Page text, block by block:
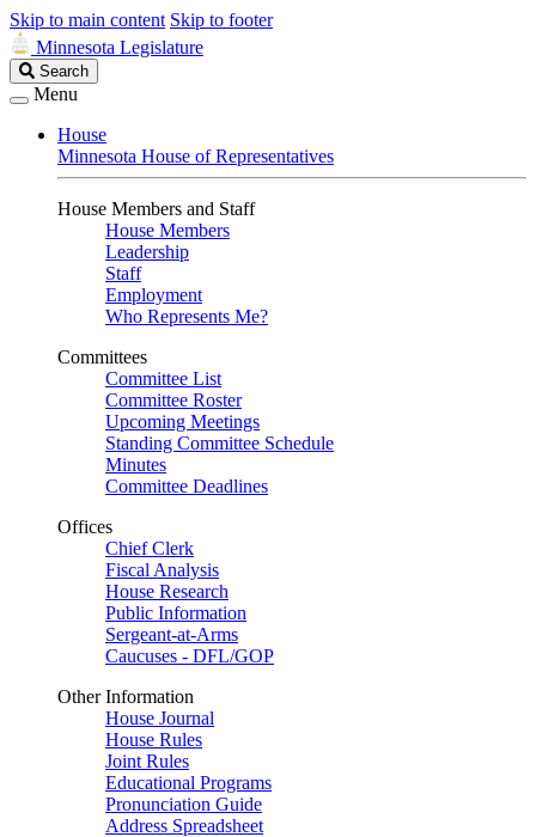
Skip to main content Skip to footer
Minnesota Legislature
Search
Legislature
Search
Menu
House
Minnesota House of Representatives
House Members and Staff
House Members
Leadership
Staff
Employment
Who Represents Me?
Committees
Committee List
Committee Roster
Upcoming Meetings
Standing Committee Schedule
Minutes
Committee Deadlines
Offices
Chief Clerk
Fiscal Analysis
House Research
Public Information
Sergeant-at-Arms
Caucuses - DFL/GOP
Other Information
House Journal
House Rules
Joint Rules
Educational Programs
Pronunciation Guide
Address Spreadsheet